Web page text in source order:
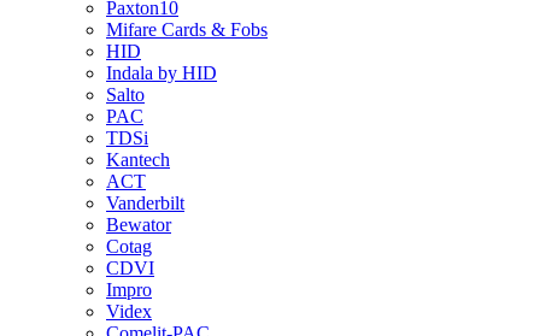
Paxton10
Mifare Cards & Fobs
HID
Indala by HID
Salto
PAC
TDSi
Kantech
ACT
Vanderbilt
Bewator
Cotag
CDVI
Impro
Videx